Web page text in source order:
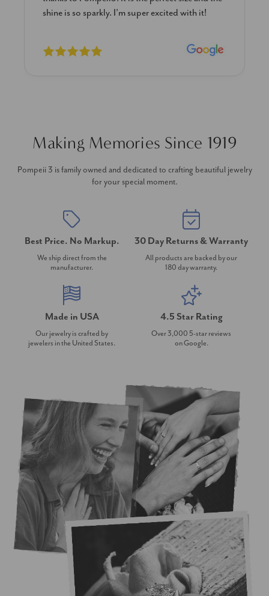
shine is so sparkly. I’m super excited with it!
Making Memories Since 1919
Pompeii 3 is family owned and dedicated to crafting beautiful jewelry
for your special moment.
Best Price. No Markup.
We ship direct from the
manufacturer.
30 Day Returns & Warranty
All products are backed by our
180 day warranty.
Made in USA
Our jewelry is crafted by
jewelers in the United States.
4.5 Star Rating
Over 3,000 5-star reviews
on Google.